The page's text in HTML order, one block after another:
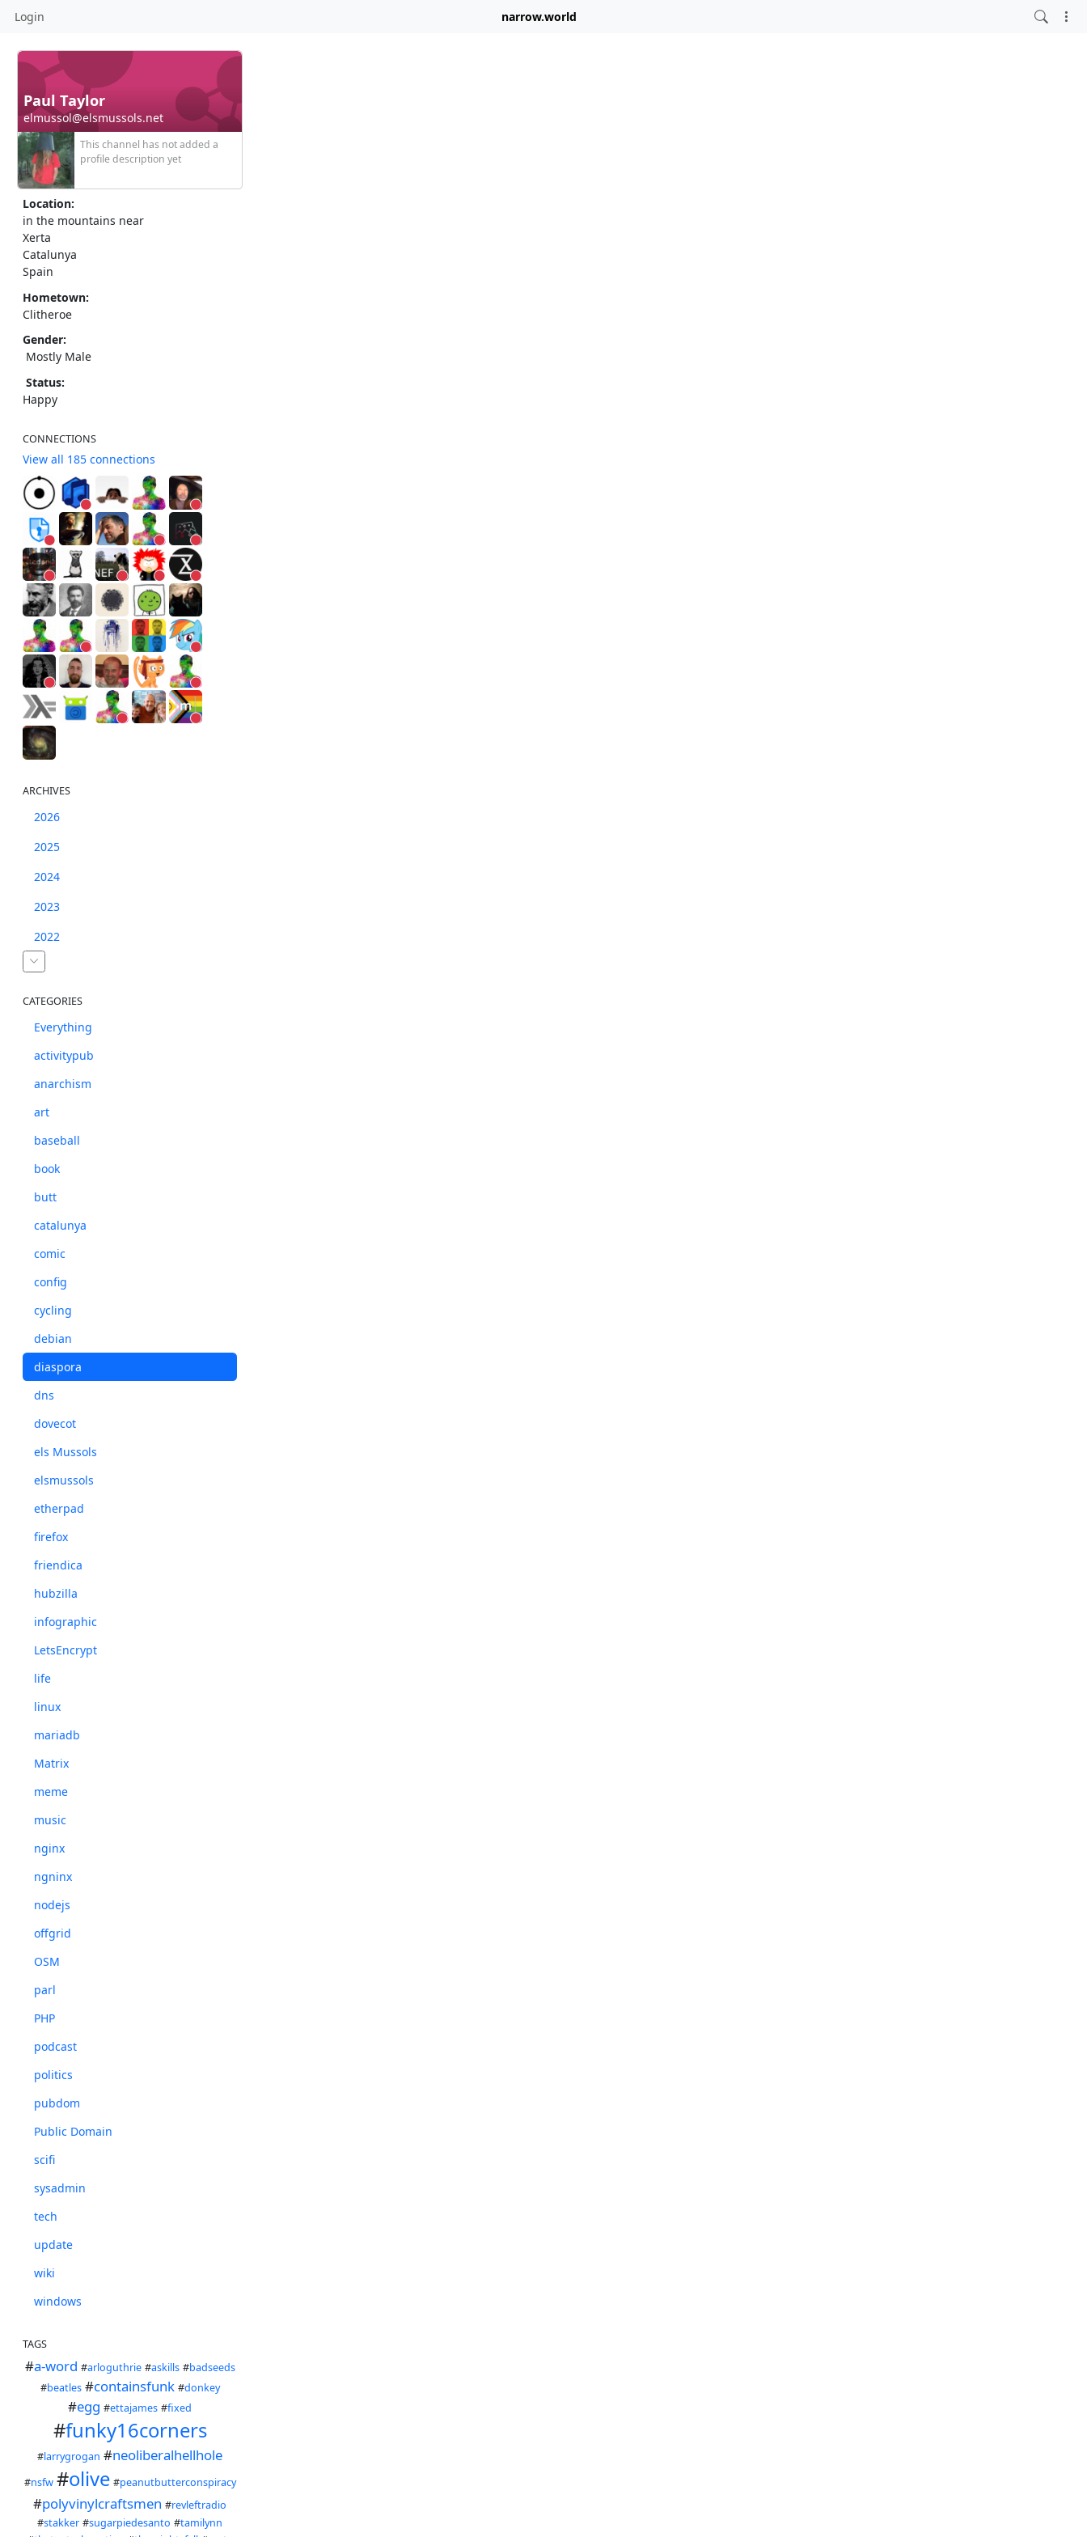
Login narrow.world
Paul Taylor
elmussol@elsmussols.net
This channel has not added a
profile description yet
Location:
in the mountains near
Xerta
Catalunya
Spain
Hometown:
Clitheroe
Gender:
Mostly Male
Status:
Happy
CONNECTIONS
View all 185 connections
ARCHIVES
2026
2025
2024
2023
2022
CATEGORIES
Everything
activitypub
anarchism
art
baseball
book
butt
catalunya
comic
config
cycling
debian
diaspora
dns
dovecot
els Mussols
elsmussols
etherpad
firefox
friendica
hubzilla
infographic
LetsEncrypt
life
linux
mariadb
Matrix
meme
music
nginx
ngninx
nodejs
offgrid
OSM
parl
PHP
podcast
politics
pubdom
Public Domain
scifi
sysadmin
tech
update
wiki
windows
TAGS
#a-word #arloguthrie #askills #badseeds
#beatles #containsfunk #donkey
#egg #ettajames #fixed
#funky16corners
#larrygrogan #neoliberalhellhole
#nsfw #olive #peanutbutterconspiracy
#polyvinylcraftsmen #revleftradio
#stakker #sugarpiedesanto #tamilynn